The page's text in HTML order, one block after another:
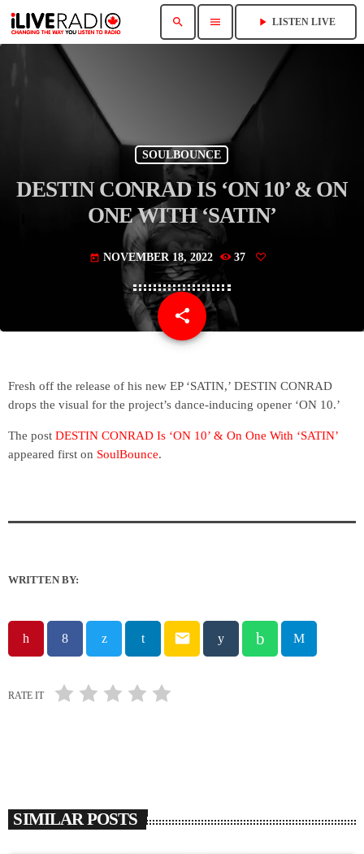
search menu play_arrow LISTEN LIVE
SOULBOUNCE
DESTIN CONRAD IS ‘ON 10’ & ON
ONE WITH ‘SATIN’
today NOVEMBER 18, 2022 37
share
email
Fresh off the release of his new EP ‘SATIN,’ DESTIN CONRAD
drops the visual for the project’s dance-inducing opener ‘ON 10.’
The post DESTIN CONRAD Is ‘ON 10’ & On One With ‘SATIN’
appeared first on SoulBounce.
WRITTEN BY:
email
RATE IT
SIMILAR POSTS